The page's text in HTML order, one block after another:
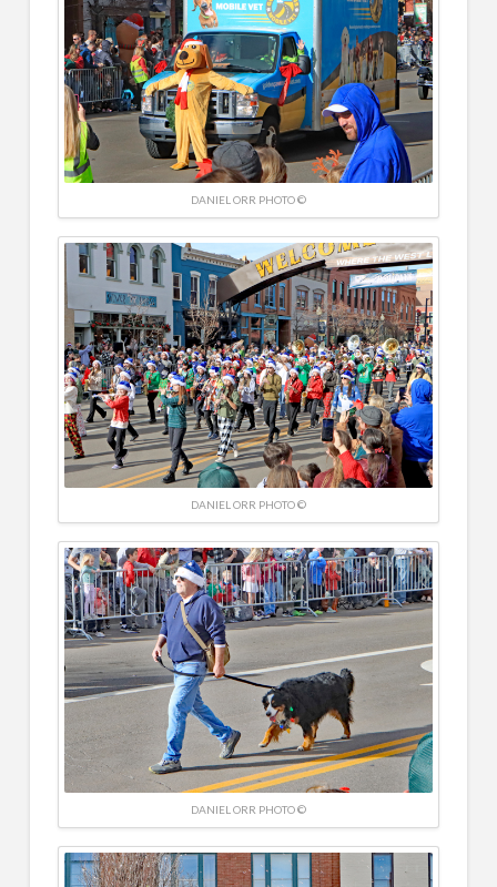
DANIEL ORR PHOTO ©
DANIEL ORR PHOTO ©
DANIEL ORR PHOTO ©